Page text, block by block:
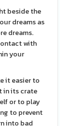
beside the
dreams as
dreams.
with
your
it easier to
in its crate
or to play
to prevent
into bad